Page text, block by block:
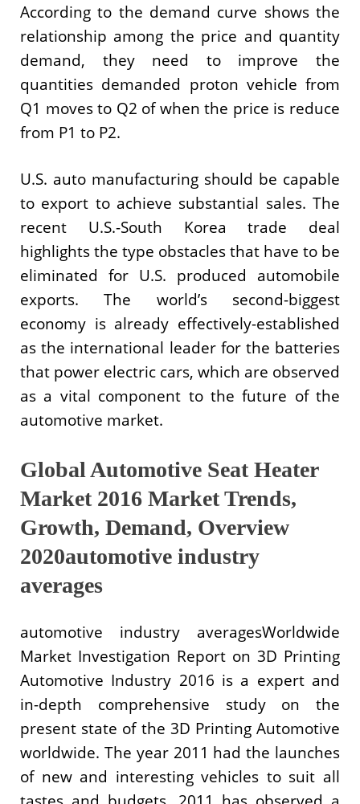
According to the demand curve shows the
relationship among the price and quantity
demand, they need to improve the
quantities demanded proton vehicle from
Q1 moves to Q2 of when the price is reduce
from P1 to P2.
U.S. auto manufacturing should be capable
to export to achieve substantial sales. The
recent U.S.-South Korea trade deal
highlights the type obstacles that have to be
eliminated for U.S. produced automobile
exports. The world’s second-biggest
economy is already effectively-established
as the international leader for the batteries
that power electric cars, which are observed
as a vital component to the future of the
automotive market.
Global Automotive Seat Heater
Market 2016 Market Trends,
Growth, Demand, Overview
2020automotive industry
averages
automotive industry averagesWorldwide
Market Investigation Report on 3D Printing
Automotive Industry 2016 is a expert and
in-depth comprehensive study on the
present state of the 3D Printing Automotive
worldwide. The year 2011 had the launches
of new and interesting vehicles to suit all